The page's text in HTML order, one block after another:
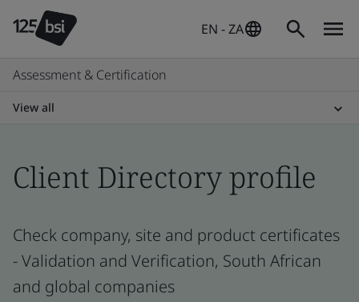
EN - ZA
Assessment & Certification
View all
Client Directory profile
Check company, site and product certificates
- Validation and Verification, South African
and global companies